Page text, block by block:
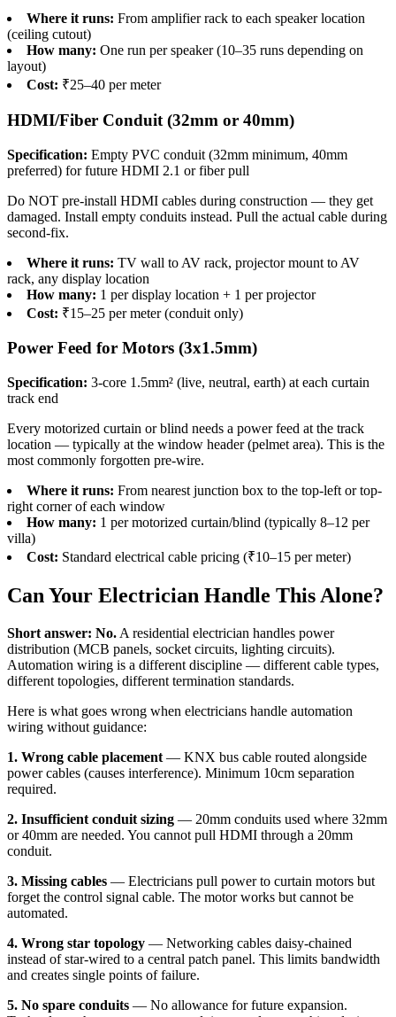
Where it runs: From amplifier rack to each speaker location
(ceiling cutout)
How many: One run per speaker (10–35 runs depending on
layout)
Cost: ₹25–40 per meter
HDMI/Fiber Conduit (32mm or 40mm)
Specification: Empty PVC conduit (32mm minimum, 40mm
preferred) for future HDMI 2.1 or fiber pull
Do NOT pre-install HDMI cables during construction — they get
damaged. Install empty conduits instead. Pull the actual cable during
second-fix.
Where it runs: TV wall to AV rack, projector mount to AV
rack, any display location
How many: 1 per display location + 1 per projector
Cost: ₹15–25 per meter (conduit only)
Power Feed for Motors (3x1.5mm)
Specification: 3-core 1.5mm² (live, neutral, earth) at each curtain
track end
Every motorized curtain or blind needs a power feed at the track
location — typically at the window header (pelmet area). This is the
most commonly forgotten pre-wire.
Where it runs: From nearest junction box to the top-left or top-
right corner of each window
How many: 1 per motorized curtain/blind (typically 8–12 per
villa)
Cost: Standard electrical cable pricing (₹10–15 per meter)
Can Your Electrician Handle This Alone?
Short answer: No. A residential electrician handles power
distribution (MCB panels, socket circuits, lighting circuits).
Automation wiring is a different discipline — different cable types,
different topologies, different termination standards.
Here is what goes wrong when electricians handle automation
wiring without guidance:
1. Wrong cable placement — KNX bus cable routed alongside
power cables (causes interference). Minimum 10cm separation
required.
2. Insufficient conduit sizing — 20mm conduits used where 32mm
or 40mm are needed. You cannot pull HDMI through a 20mm
conduit.
3. Missing cables — Electricians pull power to curtain motors but
forget the control signal cable. The motor works but cannot be
automated.
4. Wrong star topology — Networking cables daisy-chained
instead of star-wired to a central patch panel. This limits bandwidth
and creates single points of failure.
5. No spare conduits — No allowance for future expansion.